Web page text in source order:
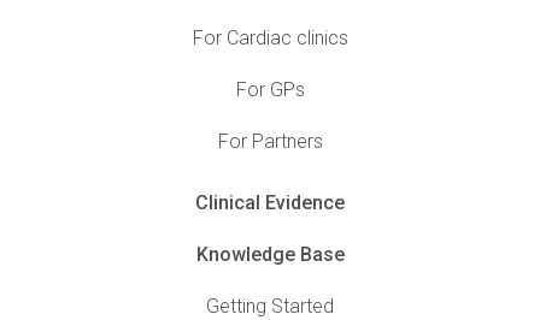
For Cardiac clinics
For GPs
For Partners
Clinical Evidence
Knowledge Base
Getting Started